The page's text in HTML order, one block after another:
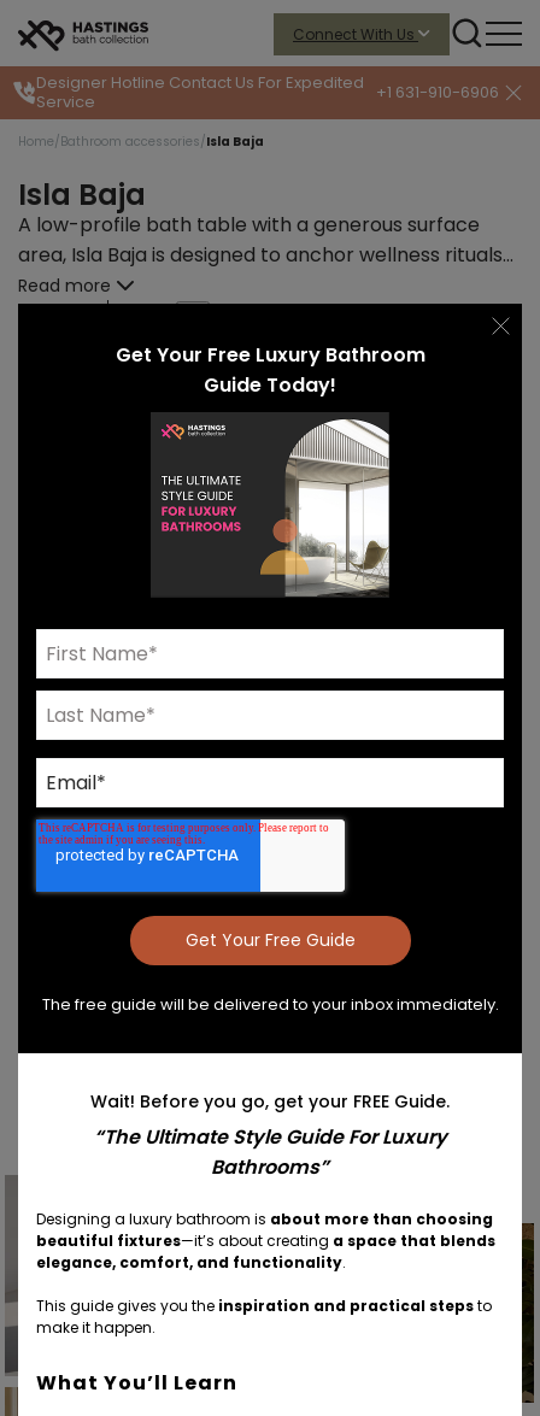
Connect With Us
Wait! Before you go, get your FREE Guide.
“The Ultimate Style Guide For Luxury
Bathrooms”
Designing a luxury bathroom is about more than choosing
beautiful fixtures—it’s about creating a space that blends
elegance, comfort, and functionality.
This guide gives you the inspiration and practical stepsto
make it happen.
What You’ll Learn
Get Your Free Luxury Bathroom
Guide Today!
The free guide will be delivered to your inbox immediately.
Designer Hotline Contact Us For Expedited
Service
+1 631-910-6906
Home/Bathroom accessories/Isla Baja
Isla Baja
A low-profile bath table with a generous surface
area, Isla Baja is designed to anchor wellness rituals
with quiet strength and refined material expression.
Read more
Need Help? Connect With Our Team
Specs & Install
Find Your Inspiration